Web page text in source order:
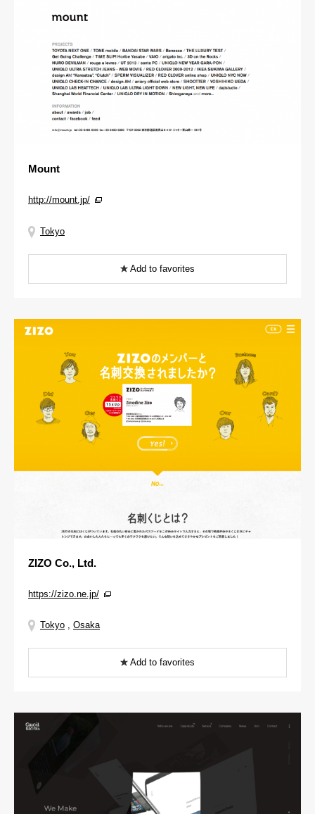
Mount
http://mount.jp/
Tokyo
Add to favorites
ZIZO Co., Ltd.
https://zizo.ne.jp/
Tokyo , Osaka
Add to favorites